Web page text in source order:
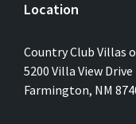
Location
Country Club Villas
5200 Villa View Drive
Farmington, NM